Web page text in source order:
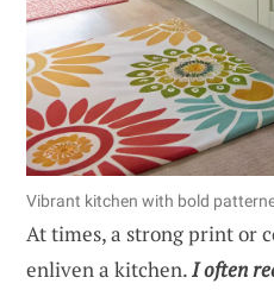
Vibrant kitchen with bold
At times, a strong print or
enliven a kitchen.I often